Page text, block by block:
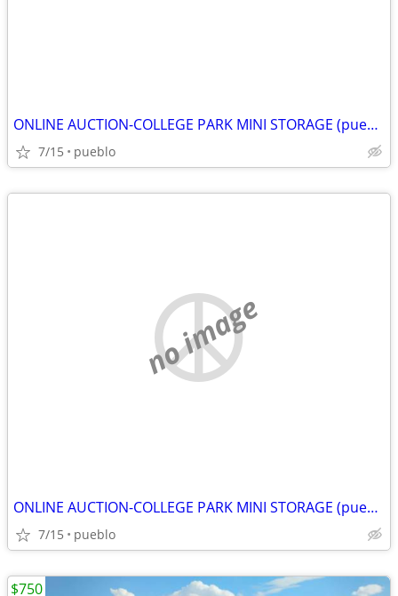
ONLINE AUCTION-COLLEGE PARK MINI STORAGE (pueblo)
7/15 pueblo
no image
ONLINE AUCTION-COLLEGE PARK MINI STORAGE (pueblo)
7/15 pueblo
$750